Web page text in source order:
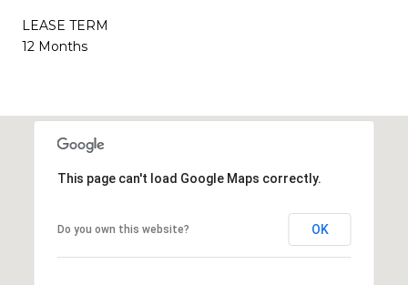
LEASE TERM
12 Months
This page can't load Google Maps correctly.
Do you own this website? OK